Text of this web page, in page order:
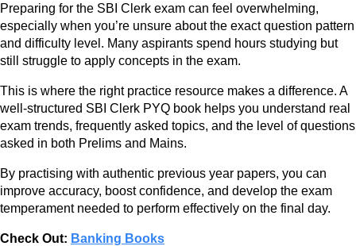
Preparing for the SBI Clerk exam can feel overwhelming,
especially when you’re unsure about the exact question pattern
and difficulty level. Many aspirants spend hours studying but
still struggle to apply concepts in the exam.
This is where the right practice resource makes a difference. A
well-structured SBI Clerk PYQ book helps you understand real
exam trends, frequently asked topics, and the level of questions
asked in both Prelims and Mains.
By practising with authentic previous year papers, you can
improve accuracy, boost confidence, and develop the exam
temperament needed to perform effectively on the final day.
Check Out: Banking Books